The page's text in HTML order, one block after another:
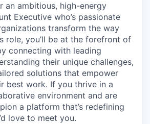
an ambitious, high-energy
Executive who’s passionate
transform the way
role, you’ll be at the forefront of
connecting with leading
their unique challenges,
solutions that empower
best work. If you thrive in a
environment and are
a platform that’s redefining
love to meet you.